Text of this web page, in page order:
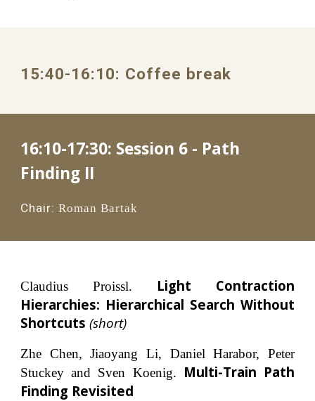
15:40-16:10: Coffee break
16:10-17:30: Session 6 - Path
Finding II
Chair: Roman Bartak
Claudius Proissl.
Light Contraction
Hierarchies: Hierarchical Search Without
Shortcuts(short)
Zhe Chen, Jiaoyang Li, Daniel Harabor, Peter
Stuckey and Sven Koenig.
Multi-Train Path
Finding Revisited